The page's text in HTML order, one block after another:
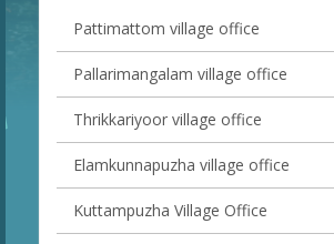
Pattimattom village office
Pallarimangalam village office
Thrikkariyoor village office
Elamkunnapuzha village office
Kuttampuzha Village Office